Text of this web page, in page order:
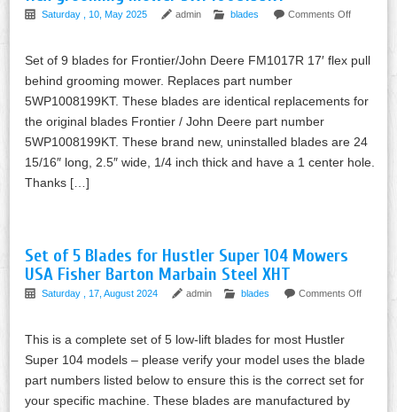
Saturday , 10, May 2025 admin blades Comments Off
Set of 9 blades for Frontier/John Deere FM1017R 17′ flex pull
behind grooming mower. Replaces part number
5WP1008199KT. These blades are identical replacements for
the original blades Frontier / John Deere part number
5WP1008199KT. These brand new, uninstalled blades are 24
15/16″ long, 2.5″ wide, 1/4 inch thick and have a 1 center hole.
Thanks […]
Set of 5 Blades for Hustler Super 104 Mowers
USA Fisher Barton Marbain Steel XHT
Saturday , 17, August 2024 admin blades Comments Off
This is a complete set of 5 low-lift blades for most Hustler
Super 104 models – please verify your model uses the blade
part numbers listed below to ensure this is the correct set for
your specific machine. These blades are manufactured by